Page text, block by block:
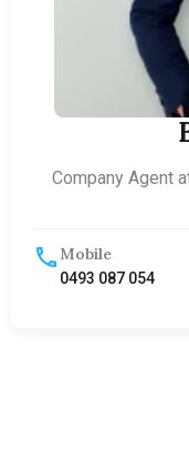
Company Agent
Mobile
0493 087 054